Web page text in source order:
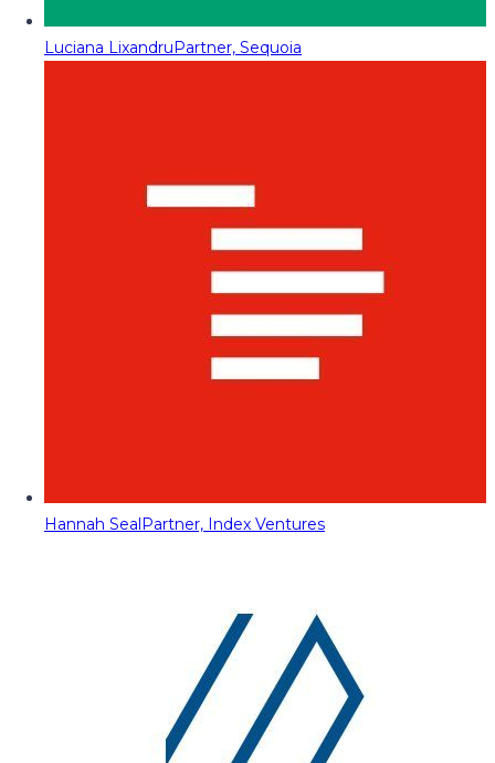
Luciana LixandruPartner, Sequoia
Hannah SealPartner, Index Ventures